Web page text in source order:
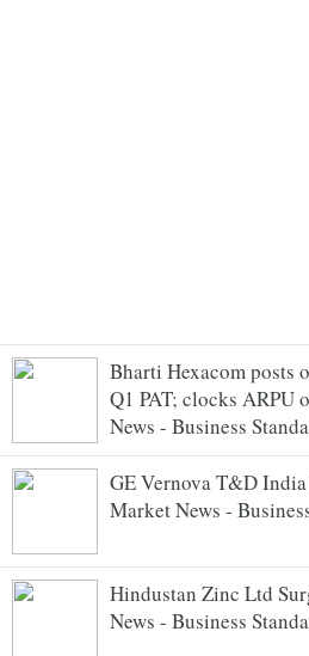
Bharti Hexacom posts
Q1 PAT; clocks ARPU
News - Business
GE Vernova T&D
Market News -
Hindustan Zinc Ltd
News - Business